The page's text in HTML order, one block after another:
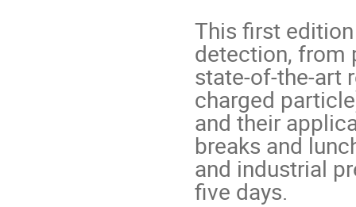
This first
detection, from
state-of-the-art
charged
and their
breaks and
and industrial
five days.